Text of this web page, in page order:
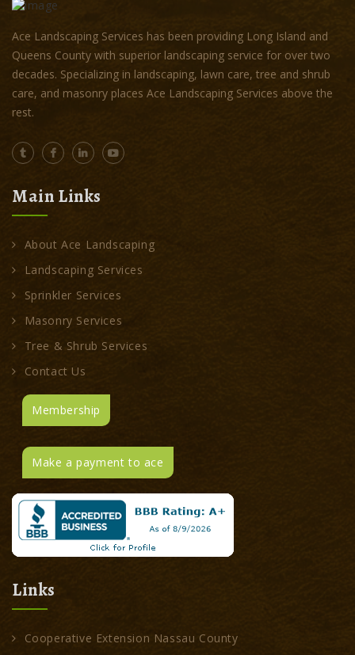
Ace Landscaping Services has been providing Long Island and
Queens County with superior landscaping service for over two
decades. Specializing in landscaping, lawn care, tree and shrub
care, and masonry places Ace Landscaping Services above the
rest.
Main Links
About Ace Landscaping
Landscaping Services
Sprinkler Services
Masonry Services
Tree & Shrub Services
Contact Us
Membership
Make a payment to ace
Links
Cooperative Extension Nassau County